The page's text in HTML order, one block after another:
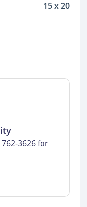
15 x 20
3626 for